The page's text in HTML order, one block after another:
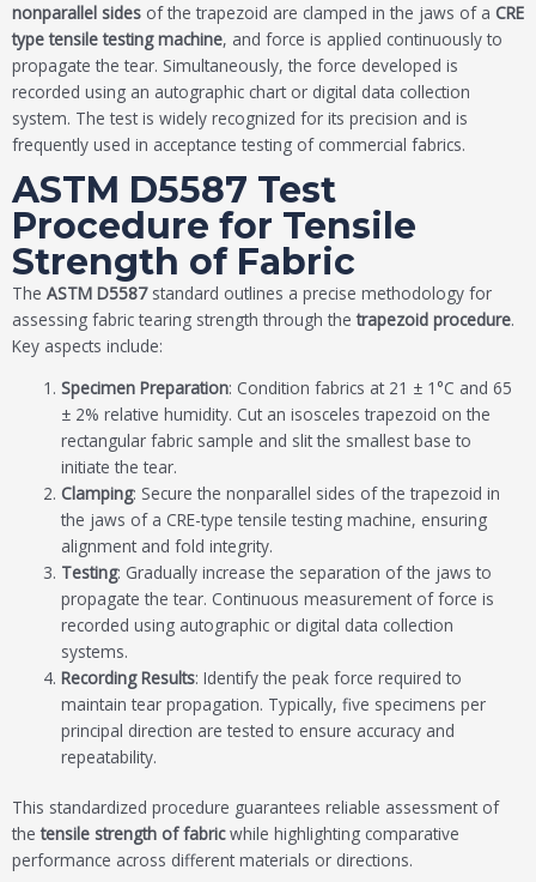
nonparallel sides of the trapezoid are clamped in the jaws of a CRE
type tensile testingmachine, and force is applied continuously to
propagate the tear. Simultaneously, the force developed is
recorded using an autographic chart or digital data collection
system. The test is widely recognized for its precision and is
frequently used in acceptance testing of commercial fabrics.
ASTM D5587 Test
Procedure for Tensile
Strength of Fabric
The ASTM D5587standard outlines a precise methodology for
assessing fabric tearing strength through thetrapezoid procedure.
Key aspects include:
Specimen Preparation: Condition fabrics at 21 ± 1°C and 65
± 2% relative humidity. Cut an isosceles trapezoid on the
rectangular fabric sample and slit the smallest base to
initiate the tear.
Clamping: Secure the nonparallel sides of the trapezoid in
the jaws of a CRE-type tensile testing machine, ensuring
alignment and fold integrity.
Testing: Gradually increase the separation of the jaws to
propagate the tear. Continuous measurement of force is
recorded using autographic or digital data collection
systems.
Recording Results: Identify the peak force required to
maintain tear propagation. Typically, five specimens per
principal direction are tested to ensure accuracy and
repeatability.
This standardized procedure guarantees reliable assessment of
thetensile strength of fabricwhile highlighting comparative
performance across different materials or directions.